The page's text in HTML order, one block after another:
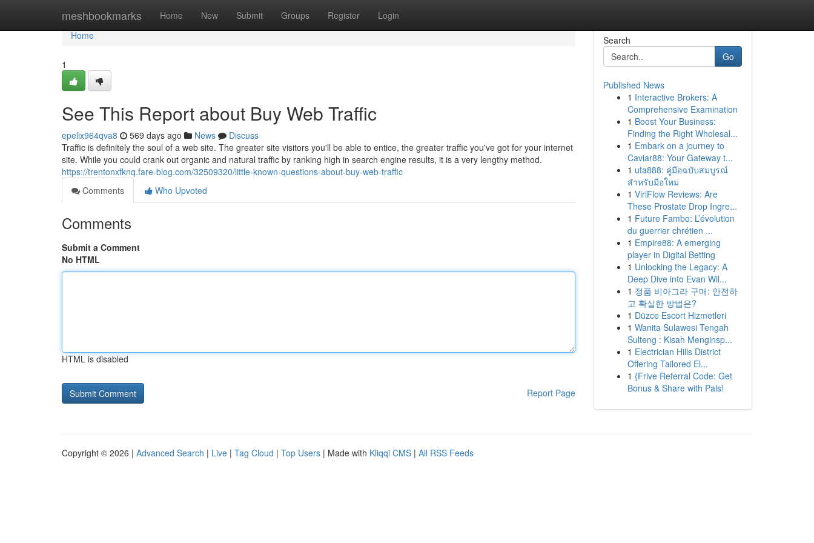
meshbookmarks Home New Submit Groups Register Login
Home
Home
1
See This Report about Buy Web Traffic
epelix964qva8 569 days ago News
Discuss
Traffic is definitely the soul of a web site. The greater site visitors you'll be able to entice, the greater traffic you've got for your internet
site. While you could crank out organic and natural traffic by ranking high in search engine results, it is a very lengthy method.
https://trentonxfknq.fare-blog.com/32509320/little-known-questions-about-buy-web-traffic
Comments
Who Upvoted
Comments
Submit a Comment
No HTML
HTML is disabled
Report Page
Search
Go
Published News
1 Interactive Brokers: A
Comprehensive Examination
1 Boost Your Business:
Finding the Right Wholesal...
1 Embark on a journey to
Caviar88: Your Gateway t...
1 ufa888: คู่มือฉบับสมบูรณ์
สำหรับมือใหม่
1 ViriFlow Reviews: Are
These Prostate Drop Ingre...
1 Future Fambo: L’évolution
du guerrier chrétien ...
1 Empire88: A emerging
player in Digital Betting
1 Unlocking the Legacy: A
Deep Dive into Evan Wil...
1 정품 비아그라 구매: 안전하
고 확실한 방법은?
1 Düzce Escort Hizmetleri
1 Wanita Sulawesi Tengah
Sulteng : Kisah Menginsp...
1 Electrician Hills District
Offering Tailored El...
1 {Frive Referral Code: Get
Bonus & Share with Pals!
Copyright © 2026 | Advanced Search | Live | Tag Cloud | Top Users | Made with Kliqqi CMS | All RSS Feeds